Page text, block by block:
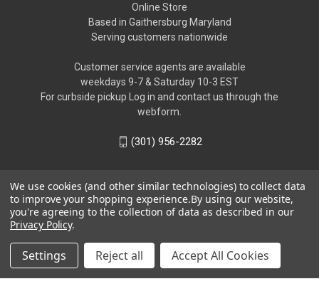
Online Store
Based in Gaithersburg Maryland
Serving customers nationwide
Customer service agents are available
weekdays 9-7 & Saturday 10-3 EST
For curbside pickup Log in and contact us through the
webform.
(301) 956-2282
We use cookies (and other similar technologies) to collect data
to improve your shopping experience.By using our website,
you're agreeing to the collection of data as described in our
Privacy Policy.
Settings Reject all Accept All Cookies